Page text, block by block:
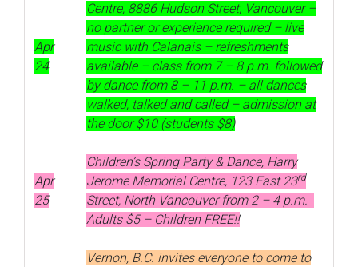
Apr
24
Centre, 8886 Hudson Street, Vancouver –
no partner or experience required – live
music with Calanais – refreshments
available – class from 7 – 8 p.m. followed
by dance from 8 – 11 p.m. – all dances
walked, talked and called – admission at
the door $10 (students $8)
Apr
25
Children’s Spring Party & Dance, Harry
Jerome Memorial Centre, 123 East 23rd
Street, North Vancouver from 2 – 4 p.m.
Adults $5 – Children FREE!!
Vernon, B.C. invites everyone to come to